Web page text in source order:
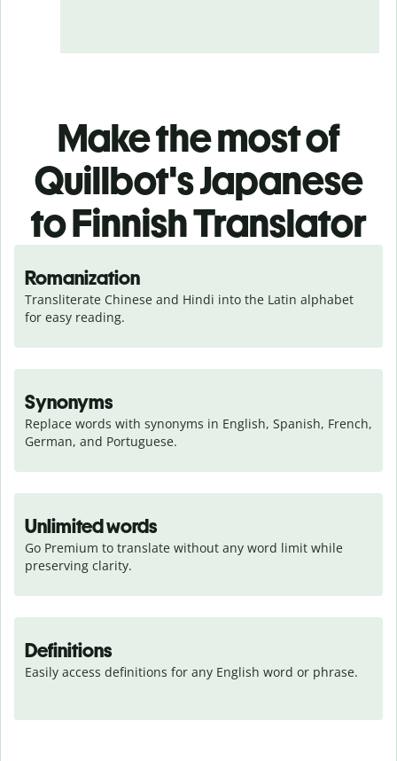
Make the most of
Quillbot's Japanese
to Finnish Translator
Romanization
Transliterate Chinese and Hindi into the Latin alphabet
for easy reading.
Synonyms
Replace words with synonyms in English, Spanish, French,
German, and Portuguese.
Unlimited words
Go Premium to translate without any word limit while
preserving clarity.
Definitions
Easily access definitions for any English word or phrase.